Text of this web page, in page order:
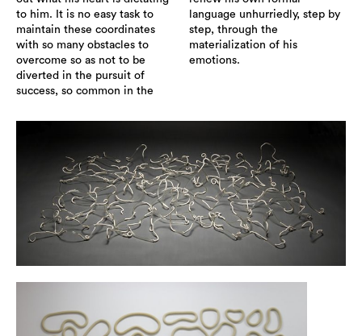
to him. It is no easy task to
maintain these coordinates
with so many obstacles to
overcome so as not to be
diverted in the pursuit of
success, so common in the
language unhurriedly, step by
step, through the
materialization of his
emotions.